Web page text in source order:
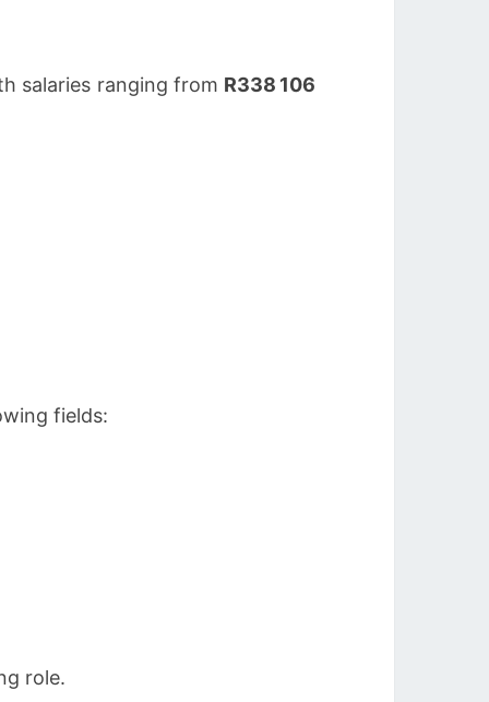
salaries ranging from R338 106
fields:
role.